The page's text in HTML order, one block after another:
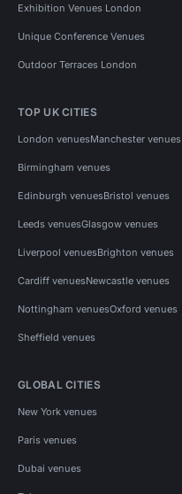
Exhibition Venues London
Unique Conference Venues
Outdoor Terraces London
TOP UK CITIES
London venuesManchester venues
Birmingham venues
Edinburgh venuesBristol venues
Leeds venuesGlasgow venues
Liverpool venuesBrighton venues
Cardiff venuesNewcastle venues
Nottingham venuesOxford venues
Sheffield venues
GLOBAL CITIES
New York venues
Paris venues
Dubai venues